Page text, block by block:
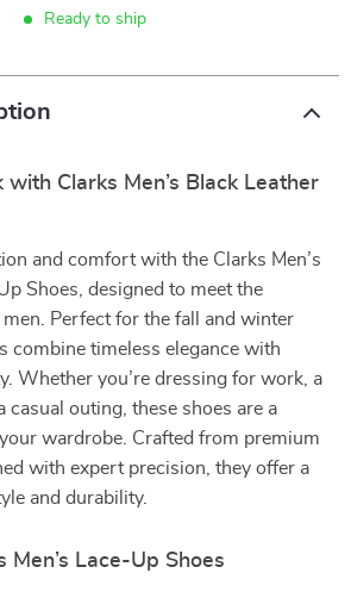
Ready to ship
with Clarks Men’s Black Leather
and comfort with the Clarks Men’s
Shoes, designed to meet the
Perfect for the fall and winter
combine timeless elegance with
Whether you’re dressing for work, a
casual outing, these shoes are a
wardrobe. Crafted from premium
with expert precision, they offer a
and durability.
Men’s Lace-Up Shoes